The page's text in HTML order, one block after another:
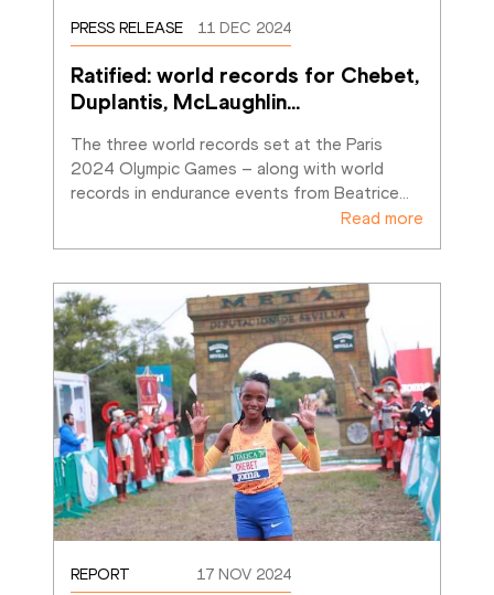
PRESS RELEASE 11 DEC 2024
Ratified: world records for Chebet,
Duplantis, McLaughlin…
The three world records set at the Paris
2024 Olympic Games – along with world
records in endurance events from Beatrice
Read more
REPORT 17 NOV 2024